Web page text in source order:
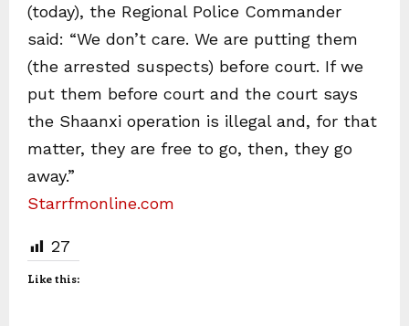
(today), the Regional Police Commander
said: “We don’t care. We are putting them
(the arrested suspects) before court. If we
put them before court and the court says
the Shaanxi operation is illegal and, for that
matter, they are free to go, then, they go
away.”
Starrfmonline.com
27
Like this: